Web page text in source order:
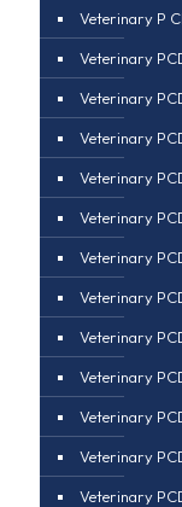
Veterinary P
Veterinary
Veterinary
Veterinary
Veterinary
Veterinary
Veterinary
Veterinary
Veterinary
Veterinary
Veterinary
Veterinary
Veterinary